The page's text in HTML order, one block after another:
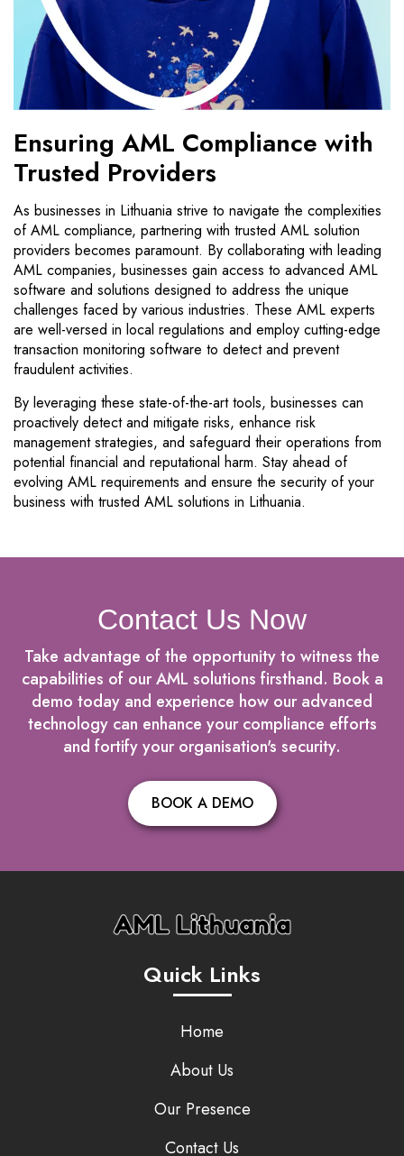
Ensuring AML Compliance with
Trusted Providers
As businesses in Lithuania strive to navigate the complexities
of AML compliance, partnering with trusted AML solution
providers becomes paramount. By collaborating with leading
AML companies, businesses gain access to advanced AML
software and solutions designed to address the unique
challenges faced by various industries. These AML experts
are well-versed in local regulations and employ cutting-edge
transaction monitoring software to detect and prevent
fraudulent activities.
By leveraging these state-of-the-art tools, businesses can
proactively detect and mitigate risks, enhance risk
management strategies, and safeguard their operations from
potential financial and reputational harm. Stay ahead of
evolving AML requirements and ensure the security of your
business with trusted AML solutions in Lithuania.
Contact Us Now
Take advantage of the opportunity to witness the
capabilities of our AML solutions firsthand. Book a
demo today and experience how our advanced
technology can enhance your compliance efforts
and fortify your organisation's security.
BOOK A DEMO
Quick Links
Home
About Us
Our Presence
Contact Us